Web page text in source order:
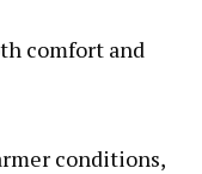
comfort and
conditions,